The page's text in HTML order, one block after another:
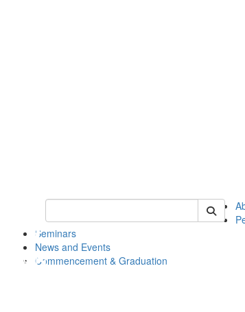
Keyword Search of econ
Seminars
News and Events
Commencement & Graduation